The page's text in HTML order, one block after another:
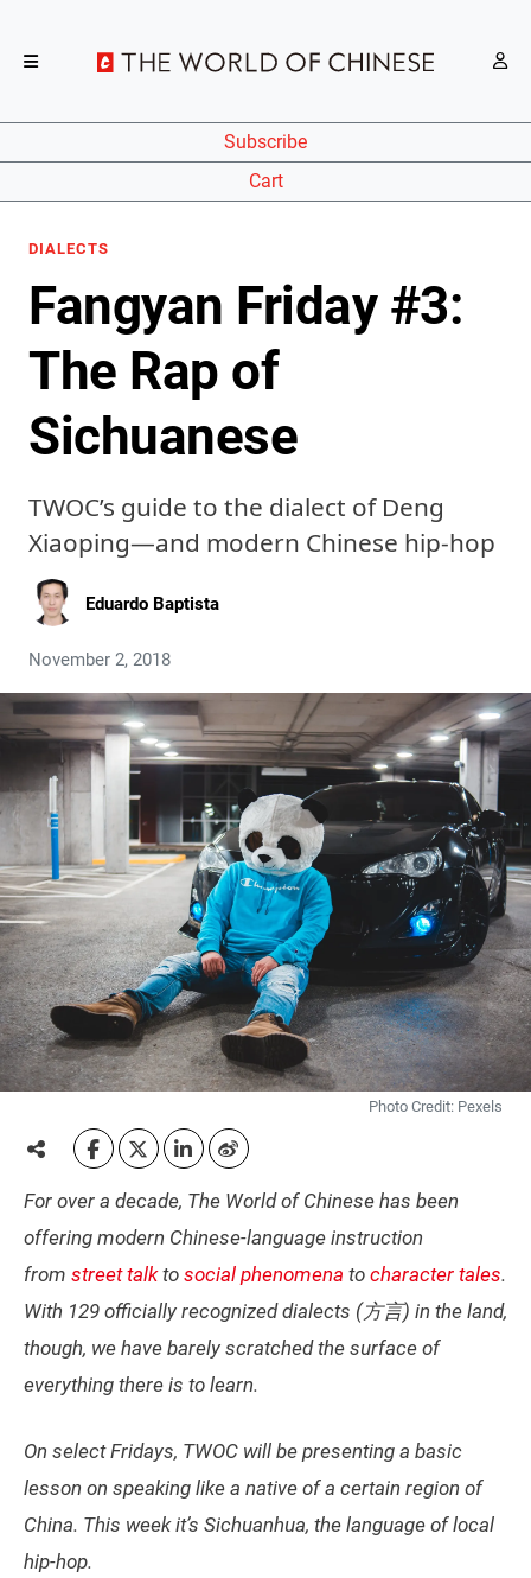
Subscribe
Cart
DIALECTS
Fangyan Friday #3:
The Rap of
Sichuanese
TWOC’s guide to the dialect of Deng
Xiaoping—and modern Chinese hip-hop
Eduardo Baptista
November 2, 2018
Photo Credit: Pexels
For over a decade, The World of Chinese has been
offering modern Chinese-language instruction
from street talkto social phenomena to character tales.
With 129 officially recognized dialects (方言) in the land,
though, we have barely scratched the surface of
everything there is to learn.
On select Fridays, TWOC will be presenting a basic
lesson on speaking like a native of a certain region of
China. This week it’s Sichuanhua, the language of local
hip-hop.